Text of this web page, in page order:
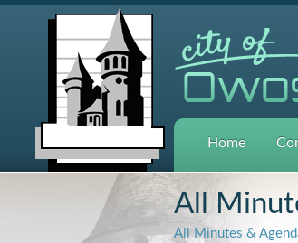
Home
All
All Minutes &